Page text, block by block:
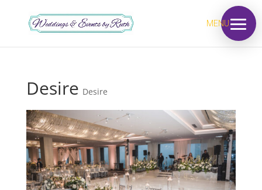
MENU
Desire Desire